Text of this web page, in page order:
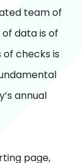
team of
data is of
checks is
annual
page,